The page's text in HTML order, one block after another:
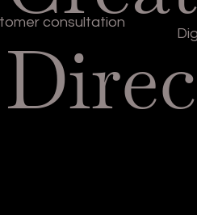
consultation